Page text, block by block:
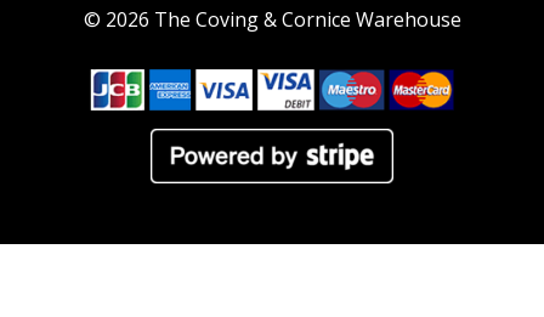
© 2026 The Coving & Cornice Warehouse